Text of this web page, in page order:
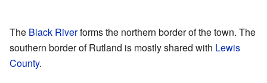
The Black Riverforms the northern border of the town. The
southern border of Rutland is mostly shared with Lewis
County.